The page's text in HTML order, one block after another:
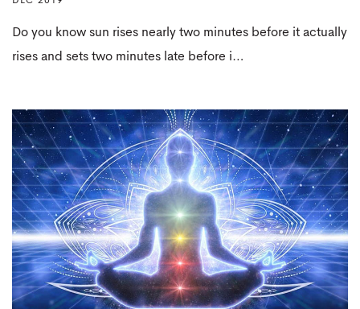
Do you know sun rises nearly two minutes before it actually
rises and sets two minutes late before i…